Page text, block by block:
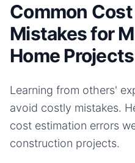
Common
Mistakes for
Home Projects
Learning from others'
avoid costly mistakes.
cost estimation errors
construction projects.